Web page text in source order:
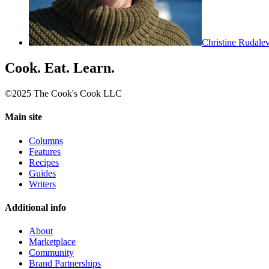
Christine
Cook. Eat. Learn.
©2025 The Cook's Cook LLC
Main site
Columns
Features
Recipes
Guides
Writers
Additional info
About
Marketplace
Community
Brand Partnerships